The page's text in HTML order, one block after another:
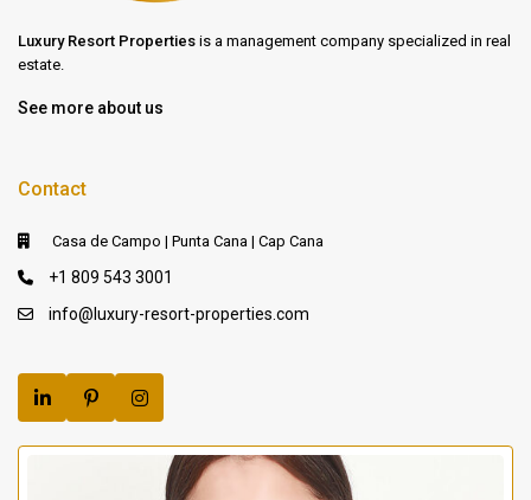
Luxury Resort Properties is a management company specialized in real
estate.
See more about us
Contact
Casa de Campo | Punta Cana | Cap Cana
+1 809 543 3001
info@luxury-resort-properties.com